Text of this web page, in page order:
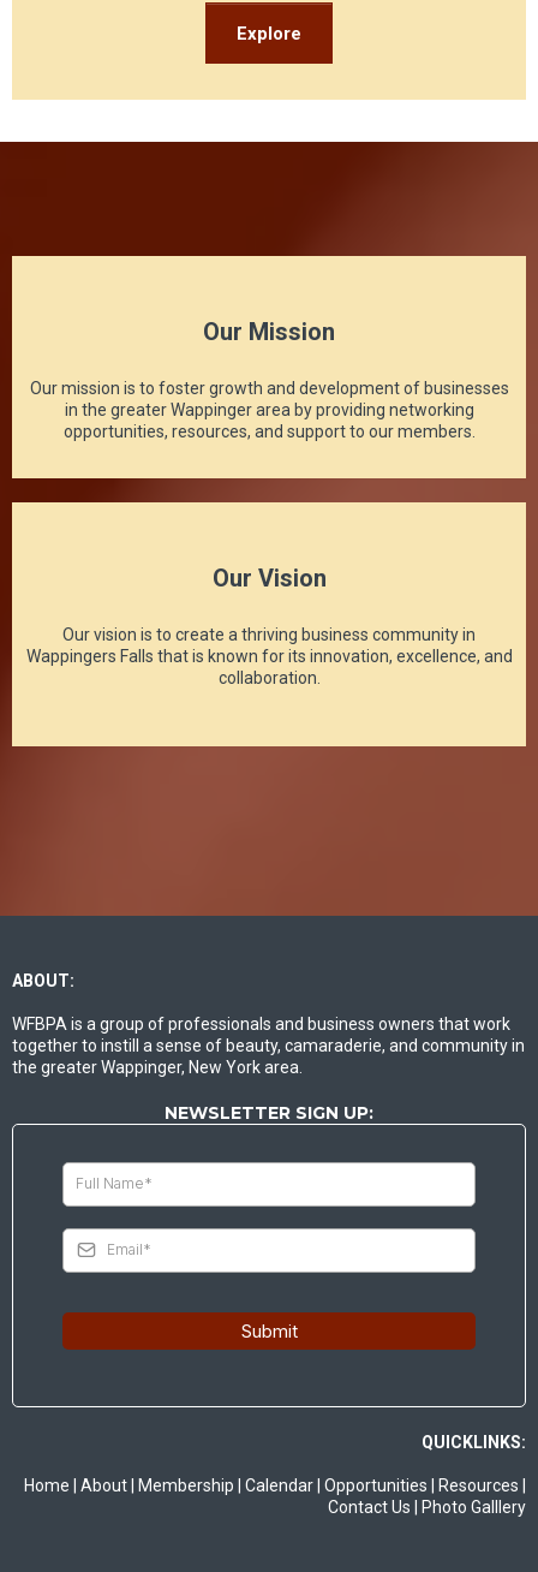
Explore
Our Mission
Our mission is to foster growth and development of businesses
in the greater Wappinger area by providing networking
opportunities, resources, and support to our members.
Our Vision
Our vision is to create a thriving business community in
Wappingers Falls that is known for its innovation, excellence, and
collaboration.
ABOUT:
WFBPA is a group of professionals and business owners that work
together to instill a sense of beauty, camaraderie, and community in
the greater Wappinger, New York area.
NEWSLETTER SIGN UP:
Submit
QUICKLINKS:
Home | About| Membership | Calendar| Opportunities | Resources |
Contact Us | Photo Galllery